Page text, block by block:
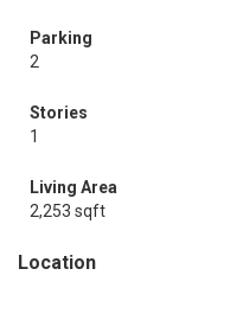
Parking
2
Stories
1
Living Area
2,253 sqft
Location